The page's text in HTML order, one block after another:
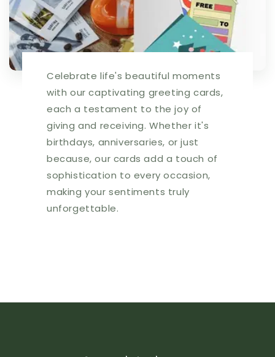
Celebrate life's beautiful moments
with our captivating greeting cards,
each a testament to the joy of
giving and receiving. Whether it's
birthdays, anniversaries, or just
because, our cards add a touch of
sophistication to every occasion,
making your sentiments truly
unforgettable.